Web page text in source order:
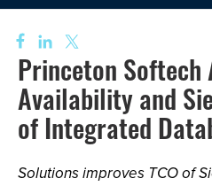
Princeton Softech
Availability and
of Integrated
Solutions improves TCO of